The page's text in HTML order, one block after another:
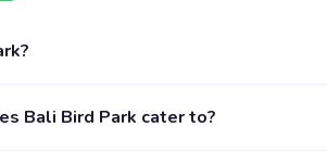
provider's full profile, including activities,
Bali Bird Park cater to?